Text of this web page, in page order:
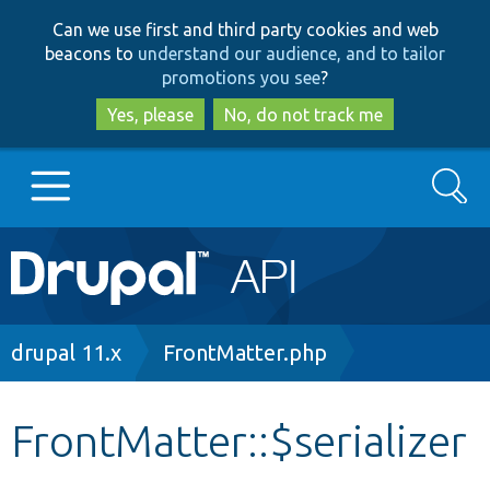
to
main
content
to
search
Can we use first and third party cookies and web
beacons to understand our audience, and to tailor
promotions you see?
Yes, please
No, do not track me
Main
navigation
Go to Drupal.org
Search
Breadcrumb
drupal 11.x FrontMatter.php
FrontMatter::$serializer